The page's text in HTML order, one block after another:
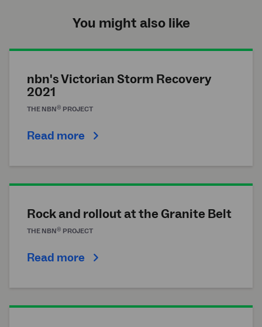
You might also like
nbn's Victorian Storm Recovery
2021
THE NBN® PROJECT
Read more
Rock and rollout at the Granite Belt
THE NBN® PROJECT
Read more